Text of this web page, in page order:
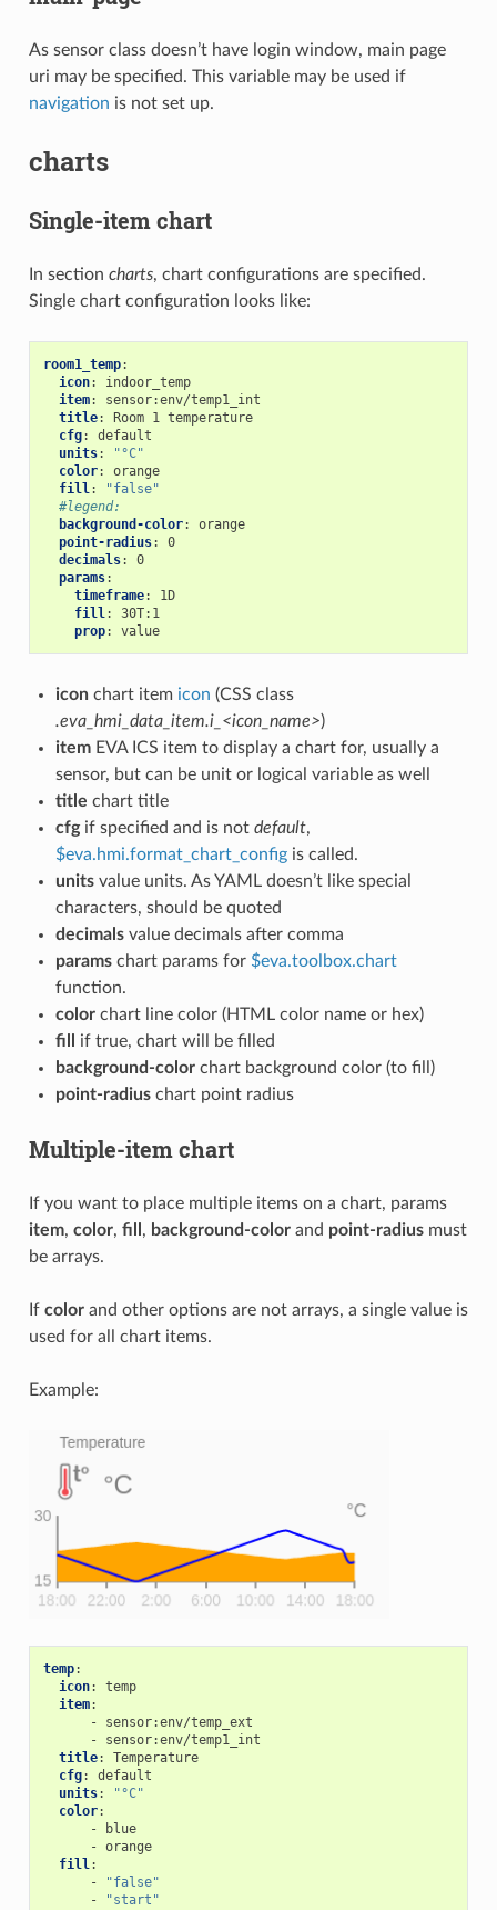
As sensor class doesn’t have login window, main page
uri may be specified. This variable may be used if
navigation is not set up.
charts
Single-item chart
In section charts, chart configurations are specified.
Single chart configuration looks like:
room1_temp:
icon:
indoor_temp
item:
sensor:env/temp1_int
title:
Room 1 temperature
cfg:
default
units:
"°C"
color:
orange
fill:
"false"
#legend:
background-color:
orange
point-radius:
0
decimals:
0
params:
timeframe:
1D
fill:
30T:1
prop: value
iconchart item icon (CSS class
.eva_hmi_data_item.i_<icon_name>)
itemEVA ICS item to display a chart for, usually a
sensor, but can be unit or logical variable as well
title chart title
cfgif specified and is not default,
$eva.hmi.format_chart_configis called.
unitsvalue units. As YAML doesn’t like special
characters, should be quoted
decimalsvalue decimals after comma
paramschart params for $eva.toolbox.chart
function.
colorchart line color (HTML color name or hex)
fill
if true, chart will be filled
background-colorchart background color (to fill)
point-radiuschart point radius
Multiple-item chart
If you want to place multiple items on a chart, params
item, color, fill , background-colorand point-radiusmust
be arrays.
If colorand other options are not arrays, a single value is
used for all chart items.
Example:
temp:
icon:
temp
item:
-
sensor:env/temp_ext
-
sensor:env/temp1_int
title:
Temperature
cfg:
default
units:
"°C"
color:
-
blue
- orange
fill:
-
"false"
-
"start"